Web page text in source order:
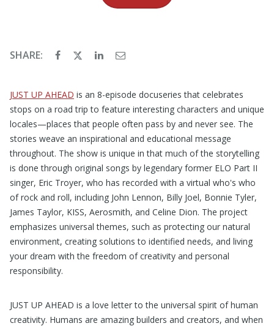
SHARE:
JUST UP AHEAD is an 8-episode docuseries that celebrates
stops on a road trip to feature interesting characters and unique
locales—places that people often pass by and never see. The
stories weave an inspirational and educational message
throughout. The show is unique in that much of the storytelling
is done through original songs by legendary former ELO Part II
singer, Eric Troyer, who has recorded with a virtual who's who
of rock and roll, including John Lennon, Billy Joel, Bonnie Tyler,
James Taylor, KISS, Aerosmith, and Celine Dion. The project
emphasizes universal themes, such as protecting our natural
environment, creating solutions to identified needs, and living
your dream with the freedom of creativity and personal
responsibility.
JUST UP AHEAD is a love letter to the universal spirit of human
creativity. Humans are amazing builders and creators, and when